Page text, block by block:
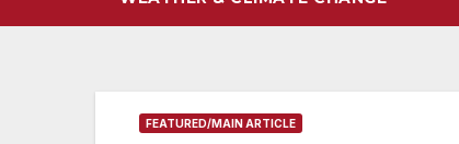
FEATURED/MAIN ARTICLE